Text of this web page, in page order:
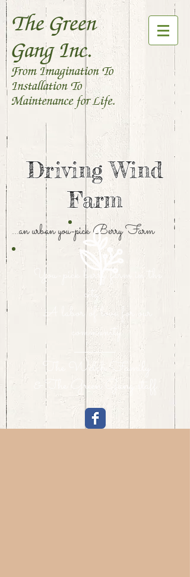
The Green
Gang Inc.
From Imagination To
Installation To
Maintenance for Life.
Driving Wind
Farm
...an urban you-pick Berry Farm
You-pick berry farm in the
city...
A labor of love for our
community.
The Welch Family
& The Green Gang staff.